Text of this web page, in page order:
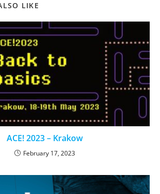
LIKE
ACE! 2023 – Krakow
February 17, 2023